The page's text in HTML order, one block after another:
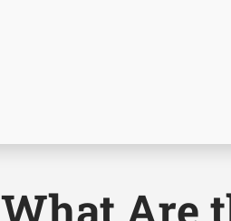
What Are